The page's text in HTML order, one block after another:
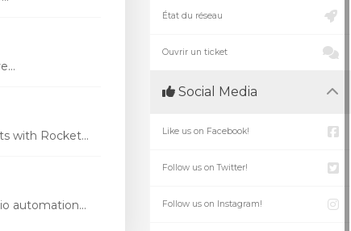
with Rocket...
automation...
État du réseau
Ouvrir un ticket
Social Media
Like us on Facebook!
Follow us on Twitter!
Follow us on Instagram!